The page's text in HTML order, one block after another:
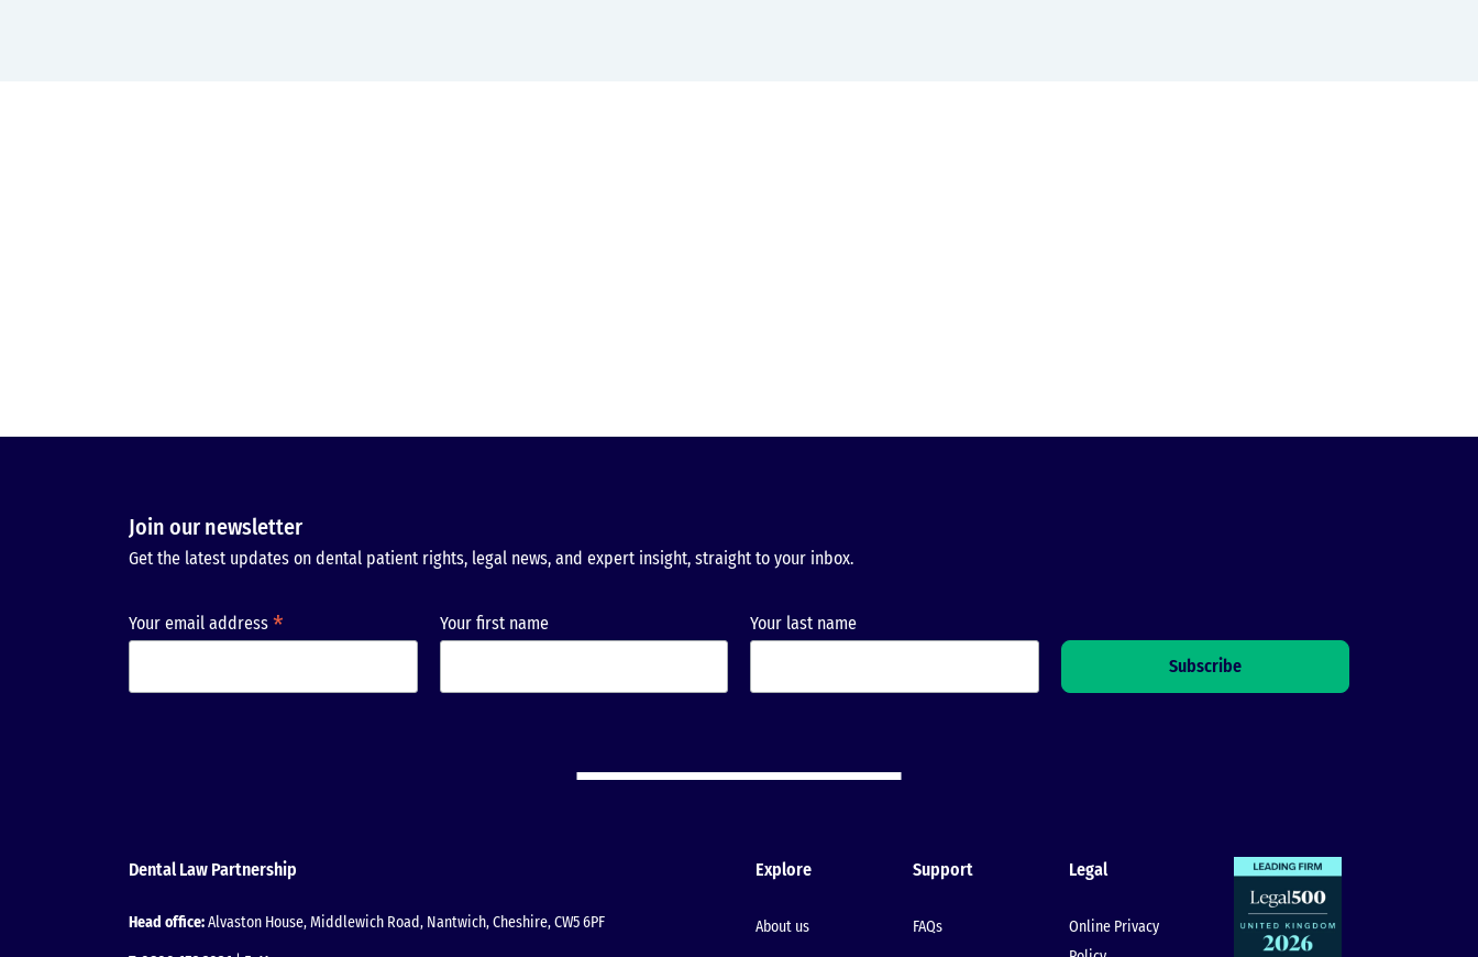
Join our newsletter
Get the latest updates on dental patient rights, legal news, and expert insight, straight to your inbox.
Your email address * Your first name Your last name
Dental Law Partnership
Head office:Alvaston House, Middlewich Road, Nantwich, Cheshire, CW5 6PF
Explore
About us
Support
FAQs
Legal
Online Privacy